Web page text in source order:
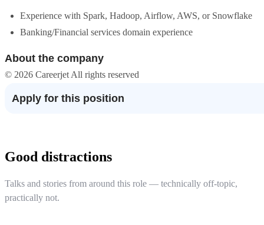
Experience with Spark, Hadoop, Airflow, AWS, or Snowflake
Banking/Financial services domain experience
About the company
© 2026 Careerjet All rights reserved
Apply for this position
Good distractions
Talks and stories from around this role — technically off-topic,
practically not.